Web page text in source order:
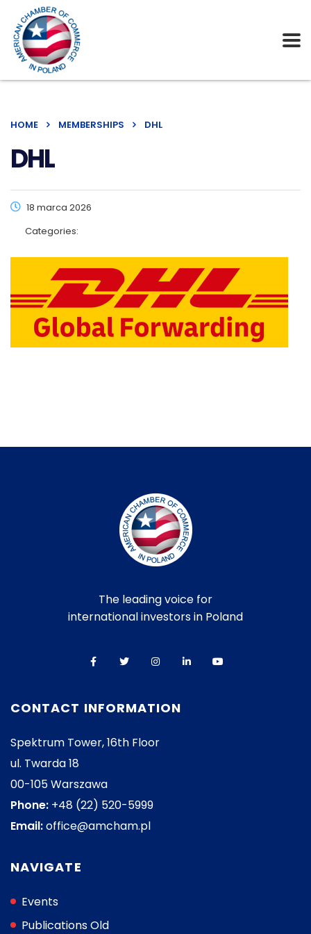
HOME MEMBERSHIPS DHL
DHL
18 marca 2026
Categories:
The leading voice for
international investors in Poland
CONTACT INFORMATION
Spektrum Tower, 16th Floor
ul. Twarda 18
00-105 Warszawa
Phone: +48 (22) 520-5999
Email:office@amcham.pl
NAVIGATE
Events
Publications Old